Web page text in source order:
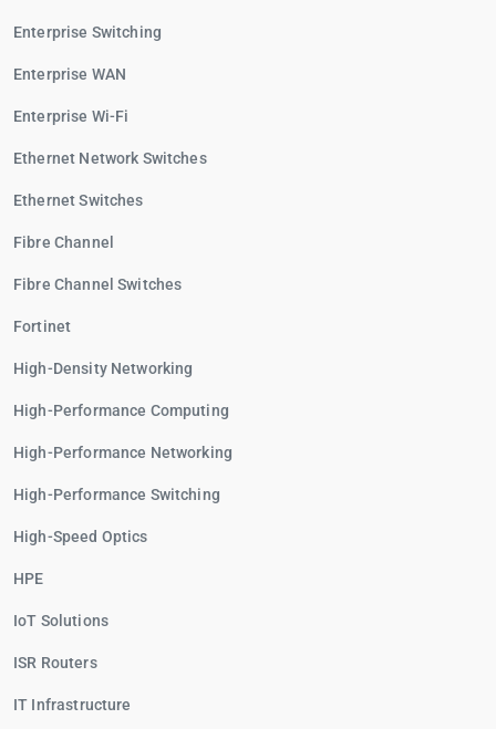
Enterprise Switching
Enterprise WAN
Enterprise Wi-Fi
Ethernet Network Switches
Ethernet Switches
Fibre Channel
Fibre Channel Switches
Fortinet
High-Density Networking
High-Performance Computing
High-Performance Networking
High-Performance Switching
High-Speed Optics
HPE
IoT Solutions
ISR Routers
IT Infrastructure